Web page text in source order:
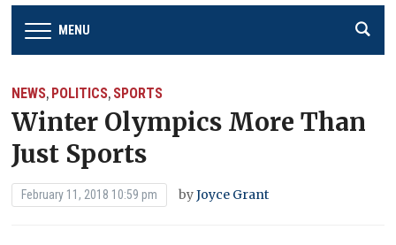
MENU
NEWS, POLITICS, SPORTS
Winter Olympics More Than
Just Sports
February 11, 2018 10:59 pm byJoyce Grant